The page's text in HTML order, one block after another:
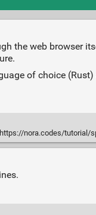
the web browser
of choice
nora.codes/tutorial/